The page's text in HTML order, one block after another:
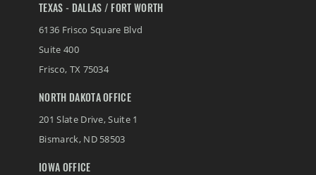
TEXAS - DALLAS / FORT WORTH
6136 Frisco Square Blvd
Suite 400
Frisco, TX 75034
NORTH DAKOTA OFFICE
201 Slate Drive, Suite 1
Bismarck, ND 58503
IOWA OFFICE